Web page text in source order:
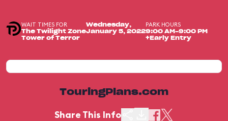
WAIT TIMES FOR
The Twilight Zone
Tower of Terror
Wednesday,
January 5, 2022
PARK HOURS
9:00 AM-9:00 PM
+Early Entry
TouringPlans.com
Share This Info